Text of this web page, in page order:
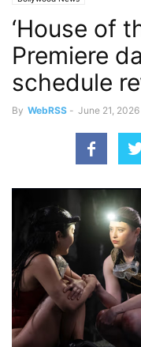
‘House of
Premiere
schedule
By WebRSS - June 21, 2026